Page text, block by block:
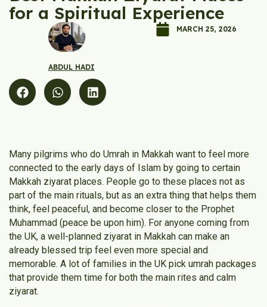
for a Spiritual Experience
ABDUL HADI
MARCH 25, 2026
Many pilgrims who do Umrah in Makkah want to feel more
connected to the early days of Islam by going to certain
Makkah ziyarat places. People go to these places not as
part of the main rituals, but as an extra thing that helps them
think, feel peaceful, and become closer to the Prophet
Muhammad (peace be upon him). For anyone coming from
the UK, a well-planned ziyarat in Makkah can make an
already blessed trip feel even more special and
memorable. A lot of families in the UK pick umrah packages
that provide them time for both the main rites and calm
ziyarat.